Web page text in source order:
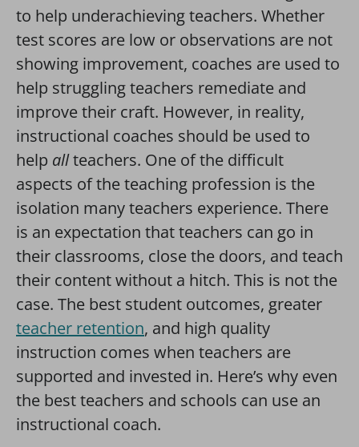
to help underachieving teachers. Whether
test scores are low or observations are not
showing improvement, coaches are used to
help struggling teachers remediate and
improve their craft. However, in reality,
instructional coaches should be used to
help allteachers. One of the difficult
aspects of the teaching profession is the
isolation many teachers experience. There
is an expectation that teachers can go in
their classrooms, close the doors, and teach
their content without a hitch. This is not the
case. The best student outcomes, greater
teacher retention, and high quality
instruction comes when teachers are
supported and invested in. Here’s why even
the best teachers and schools can use an
instructional coach.